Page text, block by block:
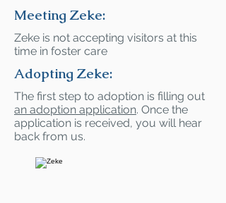
Meeting Zeke:
Zeke is not accepting visitors at this
time in foster care
Adopting Zeke:
The first step to adoption is filling out
an adoption application. Once the
application is received, you will hear
back from us.